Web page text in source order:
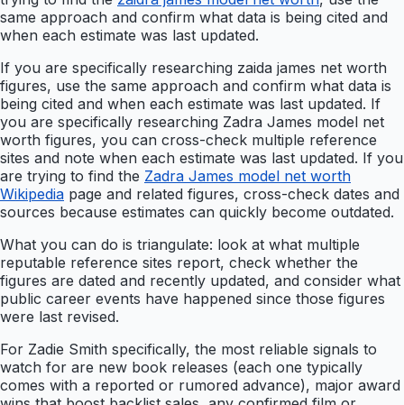
same approach and confirm what data is being cited and
when each estimate was last updated.
If you are specifically researching zaida james net worth
figures, use the same approach and confirm what data is
being cited and when each estimate was last updated. If
you are specifically researching Zadra James model net
worth figures, you can cross-check multiple reference
sites and note when each estimate was last updated. If you
are trying to find the Zadra James model net worth
Wikipedia page and related figures, cross-check dates and
sources because estimates can quickly become outdated.
What you can do is triangulate: look at what multiple
reputable reference sites report, check whether the
figures are dated and recently updated, and consider what
public career events have happened since those figures
were last revised.
For Zadie Smith specifically, the most reliable signals to
watch for are new book releases (each one typically
comes with a reported or rumored advance), major award